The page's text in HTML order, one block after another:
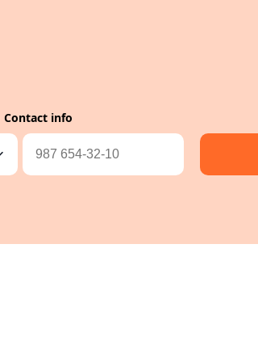
Contact info